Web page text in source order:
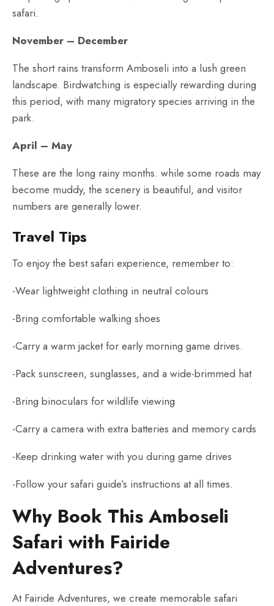
safari.
November – December
The short rains transform Amboseli into a lush green
landscape. Birdwatching is especially rewarding during
this period, with many migratory species arriving in the
park.
April – May
These are the long rainy months. while some roads may
become muddy, the scenery is beautiful, and visitor
numbers are generally lower.
Travel Tips
To enjoy the best safari experience, remember to:
-Wear lightweight clothing in neutral colours
-Bring comfortable walking shoes
-Carry a warm jacket for early morning game drives.
-Pack sunscreen, sunglasses, and a wide-brimmed hat
-Bring binoculars for wildlife viewing
-Carry a camera with extra batteries and memory cards
-Keep drinking water with you during game drives
-Follow your safari guide’s instructions at all times.
Why Book This Amboseli
Safari with Fairide
Adventures?
At Fairide Adventures, we create memorable safari